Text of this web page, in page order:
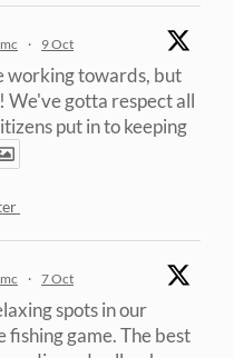
· 9 Oct
working towards, but
gotta respect all
put in to keeping
· 7 Oct
spots in our
fishing game. The best